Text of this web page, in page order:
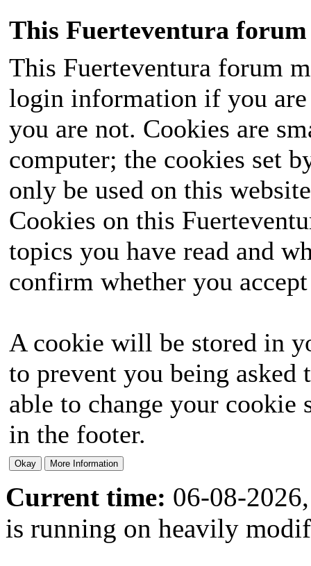
This Fuerteventura forum
This Fuerteventura forum
login information if you
you are not. Cookies are
computer; the cookies set
only be used on this
Cookies on this
topics you have read and
confirm whether you
A cookie will be stored in
to prevent you being
able to change your
in the footer.
Current time: 06-08-
is running on heavily